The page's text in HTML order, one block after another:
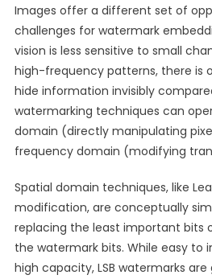
Images offer a different set of
challenges for watermark
vision is less sensitive to small
high-frequency patterns, there is
hide information invisibly
watermarking techniques can
domain (directly manipulating
frequency domain (modifying
Spatial domain techniques, like
modification, are conceptually
replacing the least important bits
the watermark bits. While easy
high capacity, LSB watermarks